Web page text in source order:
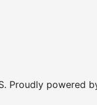
Proudly powered